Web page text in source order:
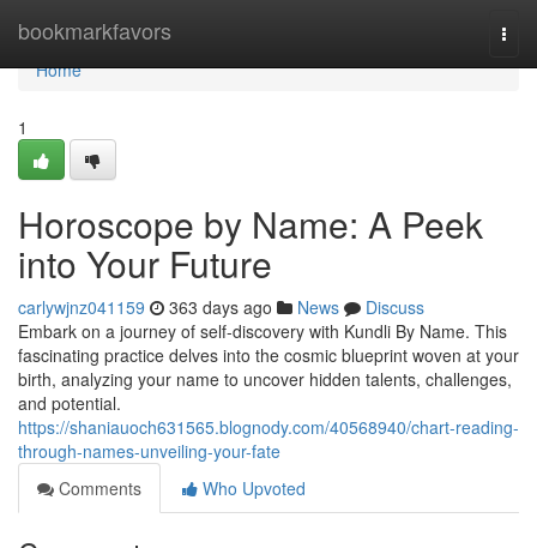
bookmarkfavors
Home
Home
1
Horoscope by Name: A Peek
into Your Future
carlywjnz041159 363 days ago News
Discuss
Embark on a journey of self-discovery with Kundli By Name. This
fascinating practice delves into the cosmic blueprint woven at your
birth, analyzing your name to uncover hidden talents, challenges,
and potential.
https://shaniauoch631565.blognody.com/40568940/chart-reading-
through-names-unveiling-your-fate
Comments
Who Upvoted